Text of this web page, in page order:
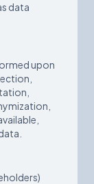
data
upon